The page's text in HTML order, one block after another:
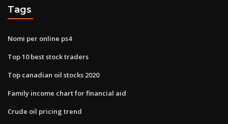
Tags
Nomi per online ps4
Top 10 best stock traders
Top canadian oil stocks 2020
Family income chart for financial aid
Crude oil pricing trend